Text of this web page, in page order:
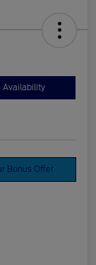
Availability
Bonus Offer